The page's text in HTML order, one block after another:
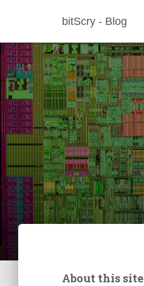
bitScry - Blog
About this site